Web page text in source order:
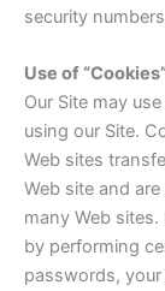
security
Use of
Our Site may
using our Site.
Web sites
Web site and
many Web
by performing
passwords,